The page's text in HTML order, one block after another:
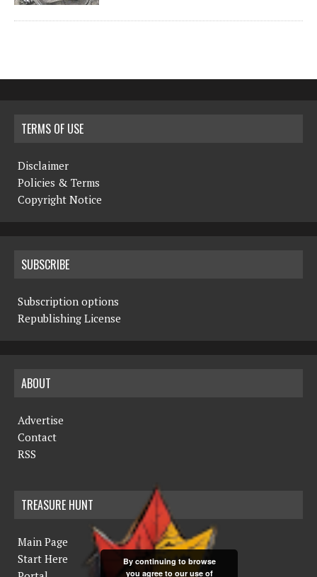
TERMS OF USE
Disclaimer
Policies & Terms
Copyright Notice
SUBSCRIBE
Subscription options
Republishing License
ABOUT
Advertise
Contact
RSS
TREASURE HUNT
Main Page
Start Here
By continuing to browse
you agree to our use of